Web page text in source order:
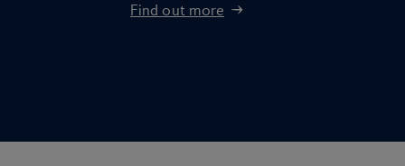
Find out more